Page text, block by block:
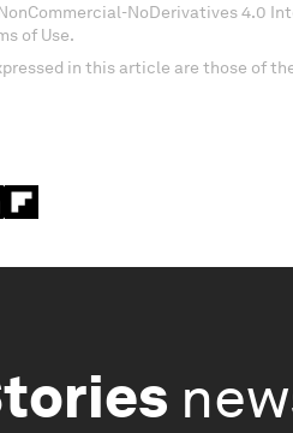
NoDerivatives 4.0
of Use.
in this article are those of